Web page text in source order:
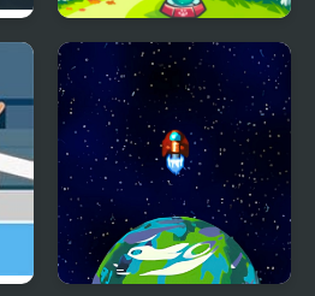
Ping Pong Shooter